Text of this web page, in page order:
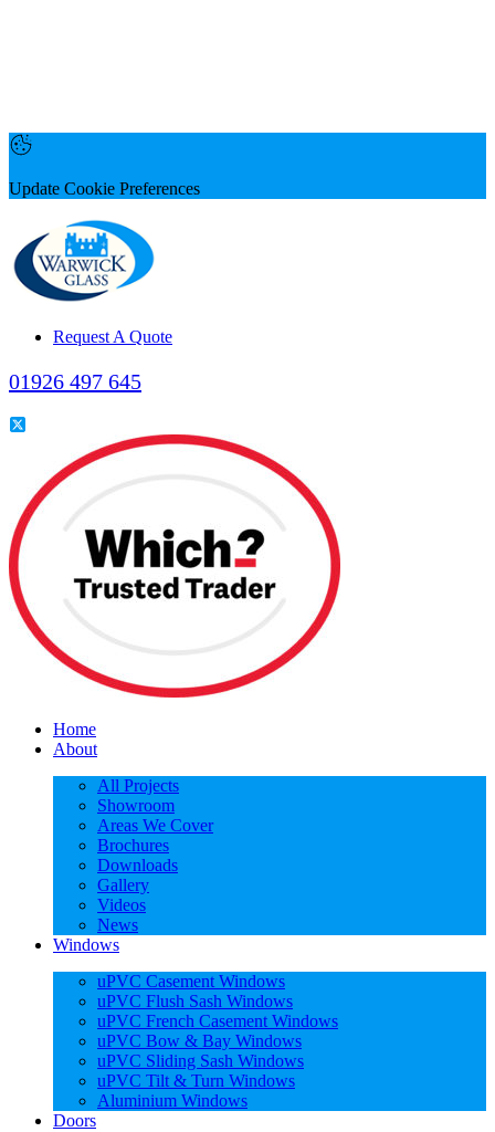
Update Cookie Preferences
Request A Quote
01926 497 645
Home
About
All Projects
Showroom
Areas We Cover
Brochures
Downloads
Gallery
Videos
News
Windows
uPVC Casement Windows
uPVC Flush Sash Windows
uPVC French Casement Windows
uPVC Bow & Bay Windows
uPVC Sliding Sash Windows
uPVC Tilt & Turn Windows
Aluminium Windows
Doors